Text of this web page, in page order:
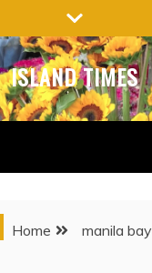
ISLAND TIMES
Home manila bay